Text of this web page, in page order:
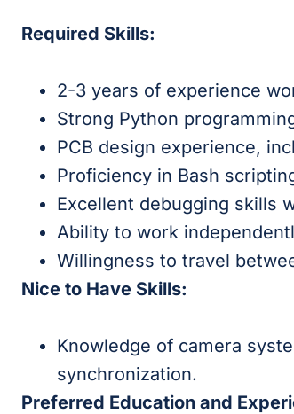
Required Skills:
2-3 years of experience
Strong Python
PCB design experience,
Proficiency in Bash
Excellent debugging skills
Ability to work
Willingness to travel
Nice to Have Skills:
Knowledge of camera
synchronization.
Preferred Education and